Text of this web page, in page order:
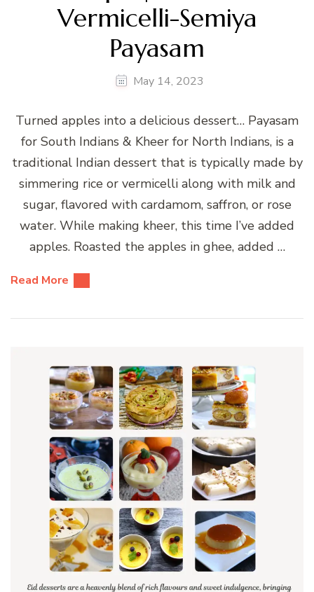
Vermicelli-Semiya
Payasam
May 14, 2023
Turned apples into a delicious dessert… Payasam
for South Indians & Kheer for North Indians, is a
traditional Indian dessert that is typically made by
simmering rice or vermicelli along with milk and
sugar, flavored with cardamom, saffron, or rose
water. While making kheer, this time I’ve added
apples. Roasted the apples in ghee, added …
Read More